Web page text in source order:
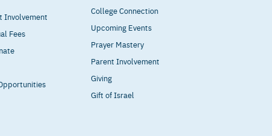
Involvement
Fees
College Connection
Upcoming Events
Prayer Mastery
Parent Involvement
Giving
Gift of Israel